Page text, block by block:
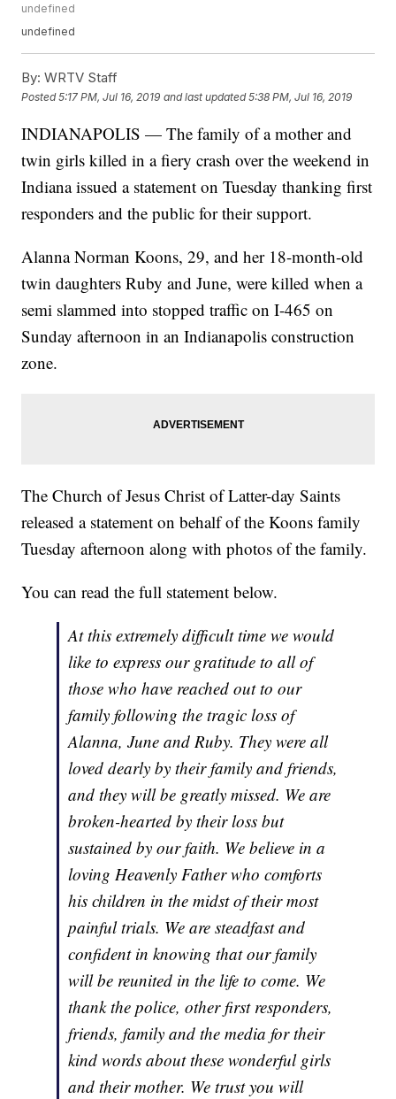
undefined
undefined
By: WRTV Staff
Posted5:17 PM, Jul 16, 2019 and last updated 5:38 PM, Jul 16, 2019
INDIANAPOLIS — The family of a mother and
twin girls killed in a fiery crash over the weekend in
Indiana issued a statement on Tuesday thanking first
responders and the public for their support.
Alanna Norman Koons, 29, and her 18-month-old
twin daughters Ruby and June, were killed when a
semi slammed into stopped traffic on I-465 on
Sunday afternoon in an Indianapolis construction
zone.
The Church of Jesus Christ of Latter-day Saints
released a statement on behalf of the Koons family
Tuesday afternoon along with photos of the family.
You can read the full statement below.
At this extremely difficult time we would
like to express our gratitude to all of
those who have reached out to our
family following the tragic loss of
Alanna, June and Ruby. They were all
loved dearly by their family and friends,
and they will be greatly missed. We are
broken-hearted by their loss but
sustained by our faith. We believe in a
loving Heavenly Father who comforts
his children in the midst of their most
painful trials. We are steadfast and
confident in knowing that our family
will be reunited in the life to come. We
thank the police, other first responders,
friends, family and the media for their
kind words about these wonderful girls
and their mother. We trust you will